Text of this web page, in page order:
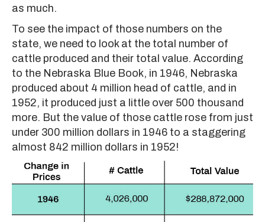
as much.
To see the impact of those numbers on the
state, we need to look at the total number of
cattle produced and their total value. According
to the Nebraska Blue Book, in 1946, Nebraska
produced about 4 million head of cattle, and in
1952, it produced just a little over 500 thousand
more. But the value of those cattle rose from just
under 300 million dollars in 1946 to a staggering
almost 842 million dollars in 1952!